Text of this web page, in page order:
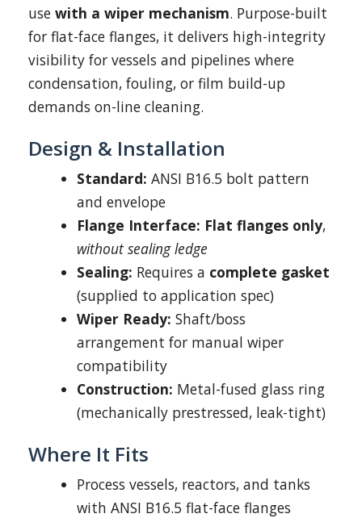
use with a wiper mechanism. Purpose-built
for flat-face flanges, it delivers high-integrity
visibility for vessels and pipelines where
condensation, fouling, or film build-up
demands on-line cleaning.
Design & Installation
Standard: ANSI B16.5 bolt pattern
and envelope
Flange Interface: Flat flanges only,
without sealing ledge
Sealing: Requires a complete gasket
(supplied to application spec)
Wiper Ready: Shaft/boss
arrangement for manual wiper
compatibility
Construction: Metal-fused glass ring
(mechanically prestressed, leak-tight)
Where It Fits
Process vessels, reactors, and tanks
with ANSI B16.5 flat-face flanges